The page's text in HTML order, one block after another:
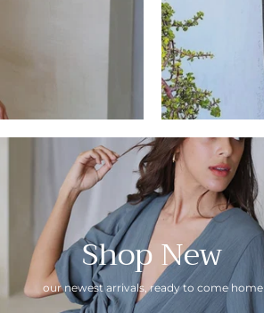
Shop New
our newest arrivals, ready to come home